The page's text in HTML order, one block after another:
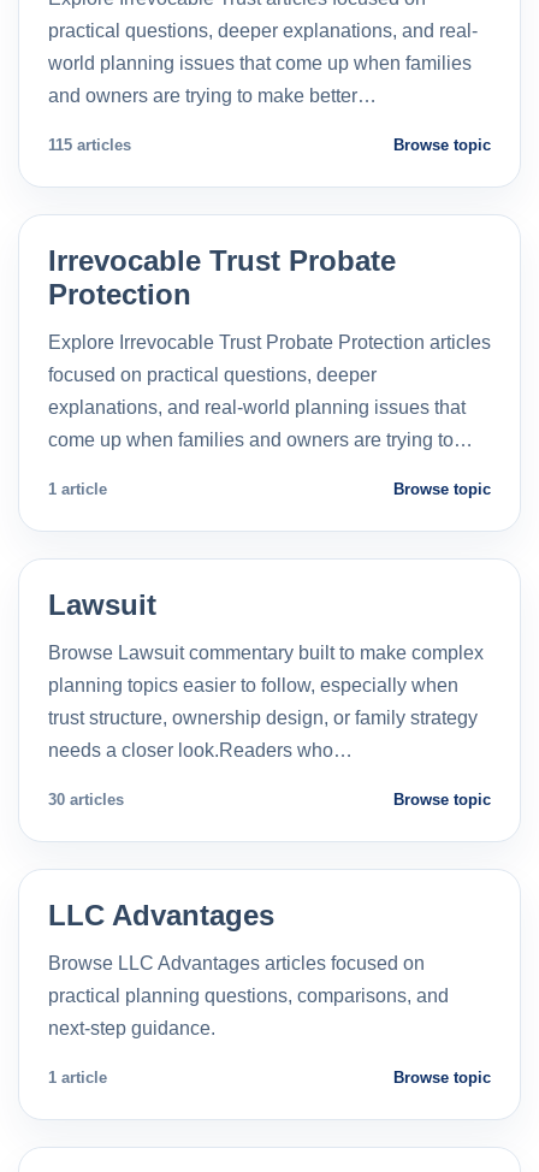
practical questions, deeper explanations, and real-
world planning issues that come up when families
and owners are trying to make better…
115 articles Browse topic
Irrevocable Trust Probate
Protection
Explore Irrevocable Trust Probate Protection articles
focused on practical questions, deeper
explanations, and real-world planning issues that
come up when families and owners are trying to…
1 article Browse topic
Lawsuit
Browse Lawsuit commentary built to make complex
planning topics easier to follow, especially when
trust structure, ownership design, or family strategy
needs a closer look.Readers who…
30 articles Browse topic
LLC Advantages
Browse LLC Advantages articles focused on
practical planning questions, comparisons, and
next-step guidance.
1 article Browse topic